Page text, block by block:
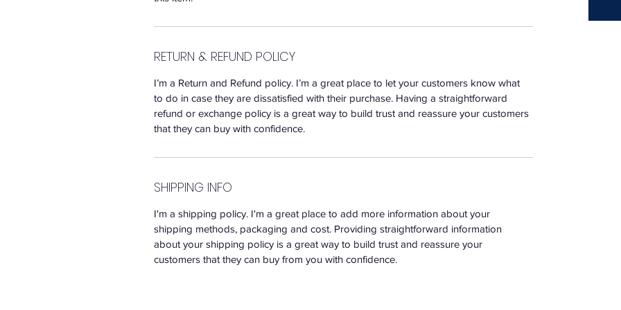
RETURN & REFUND POLICY
I’m a Return and Refund policy. I’m a great place to let your customers know what
to do in case they are dissatisfied with their purchase. Having a straightforward
refund or exchange policy is a great way to build trust and reassure your customers
that they can buy with confidence.
SHIPPING INFO
I'm a shipping policy. I'm a great place to add more information about your
shipping methods, packaging and cost. Providing straightforward information
about your shipping policy is a great way to build trust and reassure your
customers that they can buy from you with confidence.